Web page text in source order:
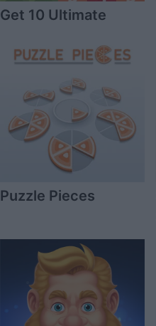
Get 10 Ultimate
Puzzle Pieces